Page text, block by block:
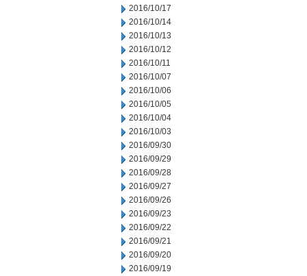
2016/10/17
2016/10/14
2016/10/13
2016/10/12
2016/10/11
2016/10/07
2016/10/06
2016/10/05
2016/10/04
2016/10/03
2016/09/30
2016/09/29
2016/09/28
2016/09/27
2016/09/26
2016/09/23
2016/09/22
2016/09/21
2016/09/20
2016/09/19